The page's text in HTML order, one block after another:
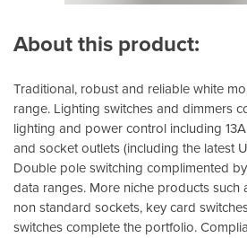
About this product:
Traditional, robust and reliable white
range. Lighting switches and dimmers
lighting and power control including
and socket outlets (including the latest
Double pole switching complimented
data ranges. More niche products
non standard sockets, key card
switches complete the portfolio.